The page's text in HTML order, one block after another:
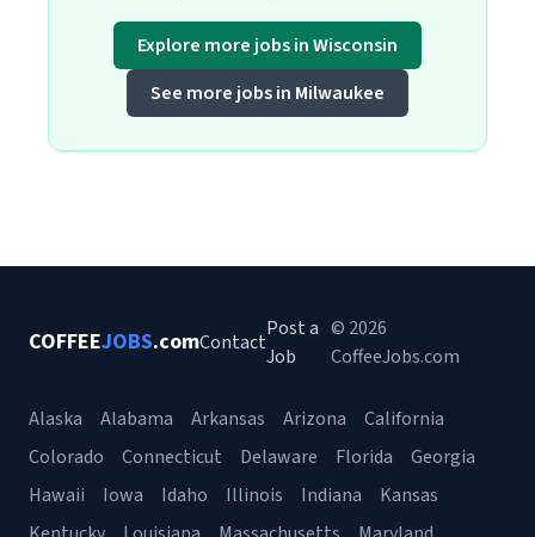
Explore more jobs in Wisconsin
See more jobs in Milwaukee
COFFEEJOBS.comContact
Post a
Job
© 2026
CoffeeJobs.com
Alaska Alabama Arkansas Arizona
California
Colorado
Connecticut Delaware Florida
Georgia
Hawaii
Iowa Idaho Illinois Indiana
Kansas